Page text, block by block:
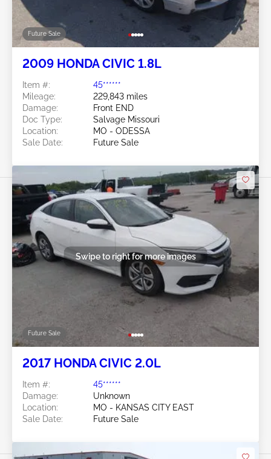
Future Sale
2009 HONDA CIVIC 1.8L
Item #:
45******
Mileage:
229,843 miles
Damage:
Front END
Doc Type:
Salvage Missouri
Location:
MO - ODESSA
Sale Date:
Future Sale
Future Sale
Swipe to right for more images
2017 HONDA CIVIC 2.0L
Item #:
45******
Damage:
Unknown
Location:
MO - KANSAS CITY EAST
Sale Date:
Future Sale